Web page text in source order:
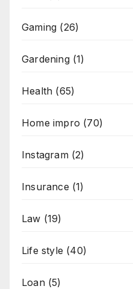
Gaming (26)
Gardening(1)
Health (65)
Home impro (70)
Instagram(2)
Insurance (1)
Law (19)
Life style (40)
Loan(5)